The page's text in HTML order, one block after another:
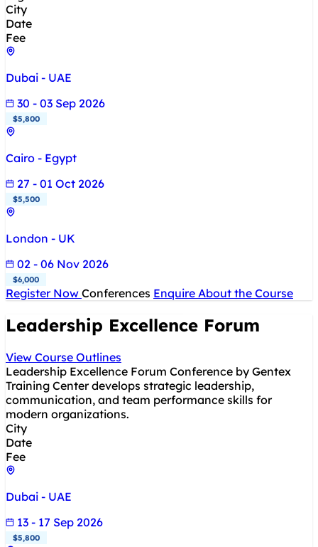
City
Date
Fee
Dubai - UAE
30 - 03 Sep 2026
$5,800
Cairo - Egypt
27 - 01 Oct 2026
$5,500
London - UK
02 - 06 Nov 2026
$6,000
Register Now Conferences Enquire About the Course
Leadership Excellence Forum
View Course Outlines
Leadership Excellence Forum Conference by Gentex
Training Center develops strategic leadership,
communication, and team performance skills for
modern organizations.
City
Date
Fee
Dubai - UAE
13 - 17 Sep 2026
$5,800